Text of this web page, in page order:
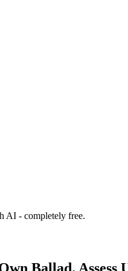
AI - completely free.
Ballad.